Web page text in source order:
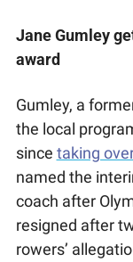
Jane Gumley
award
Gumley, a
the local
since taking
named the
coach after
resigned after
rowers’